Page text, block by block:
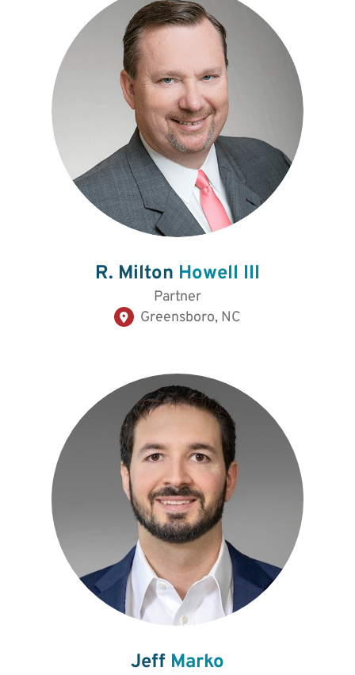
R. Milton Howell III
Partner
Greensboro, NC
JeffMarko